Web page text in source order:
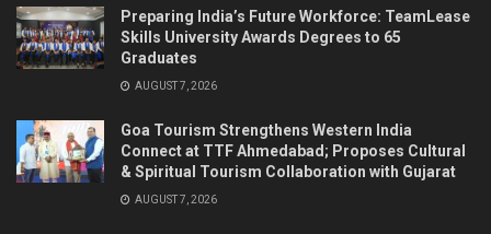
Preparing India’s Future Workforce: TeamLease
Skills University Awards Degrees to 65
Graduates
AUGUST 7, 2026
Goa Tourism Strengthens Western India
Connect at TTF Ahmedabad; Proposes Cultural
& Spiritual Tourism Collaboration with Gujarat
AUGUST 7, 2026